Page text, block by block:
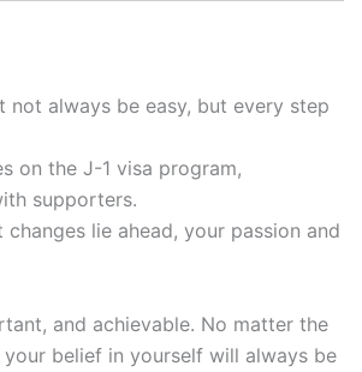
not always be easy, but every step
on the J-1 visa program,
supporters.
changes lie ahead, your passion and
and achievable. No matter the
belief in yourself will always be